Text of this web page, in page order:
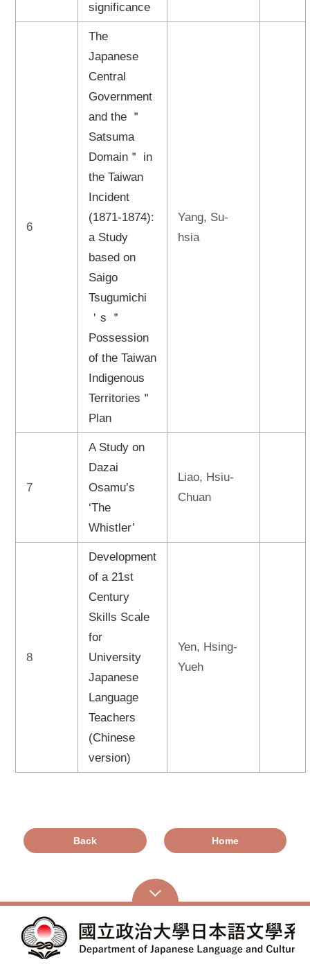
significance
6
The
Japanese
Central
Government
and the ＂
Satsuma
Domain＂ in
the Taiwan
Incident
(1871-1874):
a Study
based on
Saigo
Tsugumichi
＇s ＂
Possession
of the Taiwan
Indigenous
Territories＂
Plan
Yang, Su-
hsia
7
A Study on
Dazai
Osamu’s
‘The
Whistler’
Liao, Hsiu-
Chuan
8
Development
of a 21st
Century
Skills Scale
for
University
Japanese
Language
Teachers
(Chinese
version)
Yen, Hsing-
Yueh
Back Home